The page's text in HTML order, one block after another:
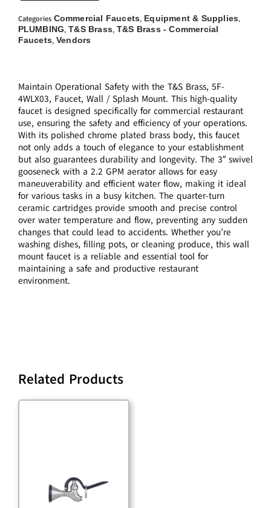
Categories Commercial Faucets, Equipment & Supplies,
PLUMBING,T&S Brass,T&S Brass - Commercial
Faucets, Vendors
Maintain Operational Safety with the T&S Brass, 5F-
4WLX03, Faucet, Wall / Splash Mount. This high-quality
faucet is designed specifically for commercial restaurant
use, ensuring the safety and efficiency of your operations.
With its polished chrome plated brass body, this faucet
not only adds a touch of elegance to your establishment
but also guarantees durability and longevity. The 3″ swivel
gooseneck with a 2.2 GPM aerator allows for easy
maneuverability and efficient water flow, making it ideal
for various tasks in a busy kitchen. The quarter-turn
ceramic cartridges provide smooth and precise control
over water temperature and flow, preventing any sudden
changes that could lead to accidents. Whether you’re
washing dishes, filling pots, or cleaning produce, this wall
mount faucet is a reliable and essential tool for
maintaining a safe and productive restaurant
environment.
Related Products